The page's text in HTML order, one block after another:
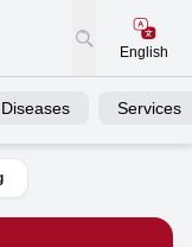
English
Diseases Services